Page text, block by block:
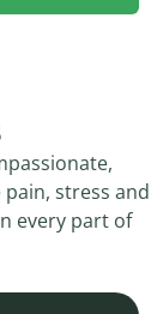
stress and
every part of